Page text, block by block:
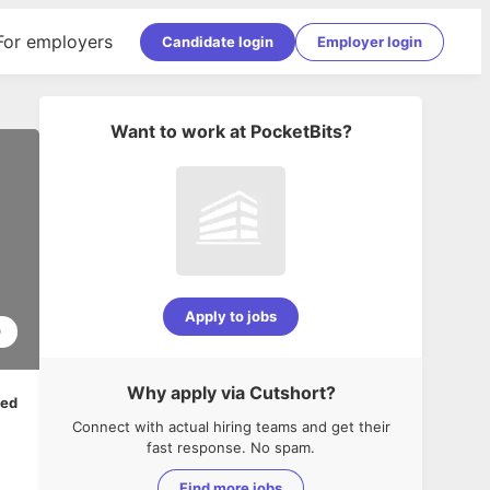
employers Candidate login Employer login
Want to work at PocketBits?
Apply to jobs
Why apply via Cutshort?
Connect with actual hiring teams and get their
fast response. No spam.